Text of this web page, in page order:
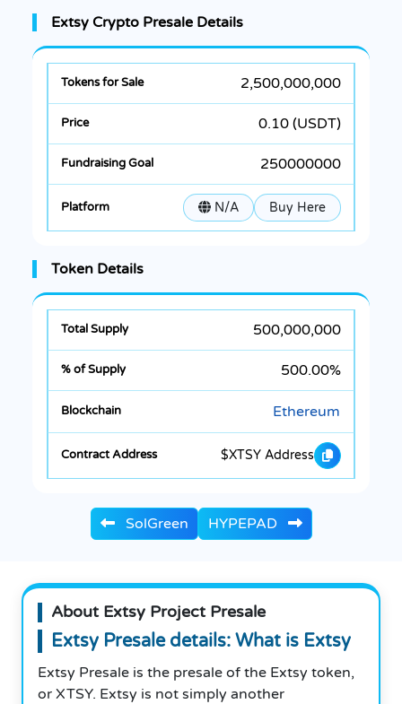
Extsy Crypto Presale Details
2,500,000,000
0.10 (USDT)
250000000
N/A Buy Here
Token Details
500,000,000
500.00%
Ethereum
$XTSY Address
SolGreen HYPEPAD
About Extsy Project Presale
Extsy Presale details: What is Extsy
Extsy Presale is the presale of the Extsy token,
or XTSY. Extsy is not simply another